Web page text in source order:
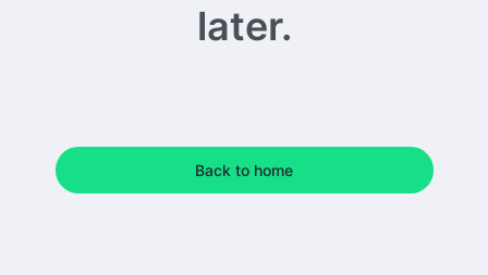
later.
Back to home